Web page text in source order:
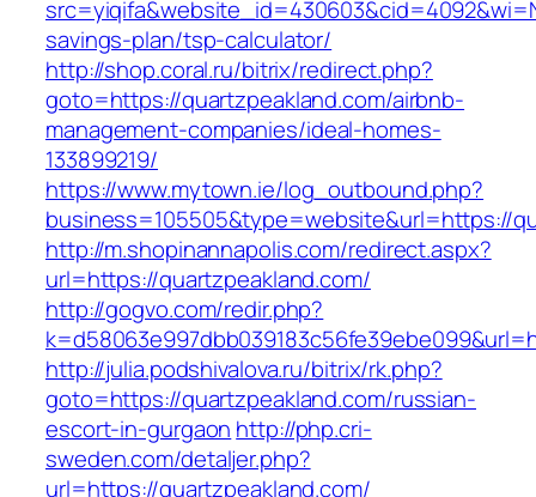
savings-plan/tsp-calculator/
http://shop.coral.ru/bitrix/redirect.php?
goto=https://quartzpeakland.com/airbnb-
management-companies/ideal-homes-
133899219/
https://www.mytown.ie/log_outbound.php?
business=105505&type=website&url=https://
http://m.shopinannapolis.com/redirect.aspx?
url=https://quartzpeakland.com/
http://gogvo.com/redir.php?
http://julia.podshivalova.ru/bitrix/rk.php?
goto=https://quartzpeakland.com/russian-
escort-in-gurgaon http://php.cri-
sweden.com/detaljer.php?
url=https://quartzpeakland.com/